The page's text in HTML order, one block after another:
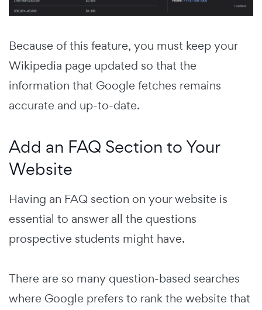
Because of this feature, you must keep your
Wikipedia page updated so that the
information that Google fetches remains
accurate and up-to-date.
Add an FAQ Section to Your
Website
Having an FAQ section on your website is
essential to answer all the questions
prospective students might have.
There are so many question-based searches
where Google prefers to rank the website that